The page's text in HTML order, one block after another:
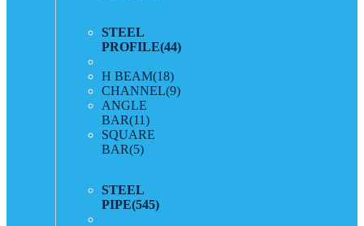
STEEL
PROFILE(44)
H BEAM(18)
CHANNEL(9)
ANGLE
BAR(11)
SQUARE
BAR(5)
STEEL
PIPE(545)